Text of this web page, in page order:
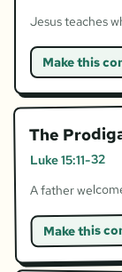
Jesus teaches
Make this
The
Luke 15:11-32
A father
Make this